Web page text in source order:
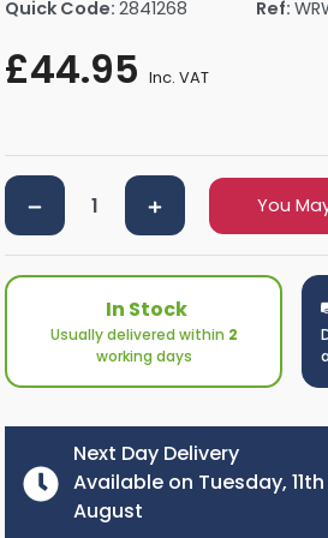
Shower Trays By Size
Towel Rail Electric Elements
Robe Hooks
Towel Bars
Shower Tidies
Bathroom Shelves
Bathroom Bins
Quick Code: 2841268 Ref:
£44.95 Inc. VAT
You
In Stock
Usually delivered within 2
working days
Next Day Delivery
Available on Tuesday, 11th
August